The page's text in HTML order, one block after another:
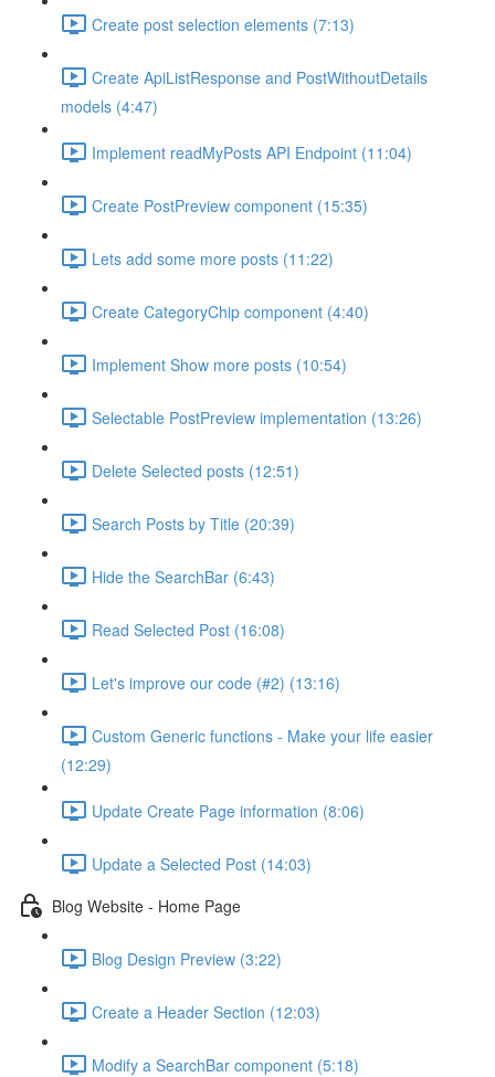
Create post selection elements (7:13)
Create ApiListResponse and PostWithoutDetails
models (4:47)
Implement readMyPosts API Endpoint (11:04)
Create PostPreview component (15:35)
Lets add some more posts (11:22)
Create CategoryChip component (4:40)
Implement Show more posts (10:54)
Selectable PostPreview implementation (13:26)
Delete Selected posts (12:51)
Search Posts by Title (20:39)
Hide the SearchBar (6:43)
Read Selected Post (16:08)
Let's improve our code (#2) (13:16)
Custom Generic functions - Make your life easier
(12:29)
Update Create Page information (8:06)
Update a Selected Post (14:03)
Blog Website - Home Page
Blog Design Preview (3:22)
Create a Header Section (12:03)
Modify a SearchBar component (5:18)